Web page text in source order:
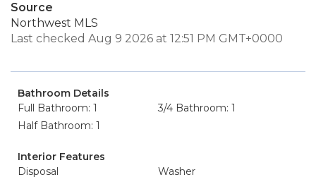
Source
Northwest MLS
Last checked Aug 9 2026 at 12:51 PM GMT+0000
Bathroom Details
Full Bathroom: 1
3/4 Bathroom: 1
Half Bathroom: 1
Interior Features
Disposal
Washer